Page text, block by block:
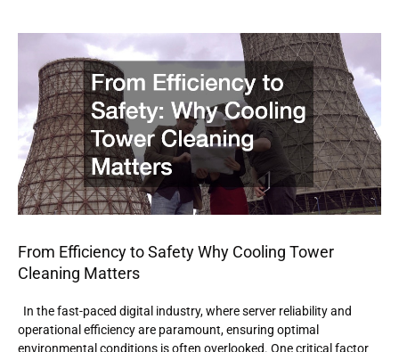
From Efficiency to Safety Why Cooling Tower
Cleaning Matters
In the fast-paced digital industry, where server reliability and
operational efficiency are paramount, ensuring optimal
environmental conditions is often overlooked. One critical factor